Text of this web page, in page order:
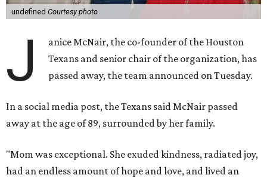
undefined Courtesy photo
J
anice McNair, the co-founder of the Houston
Texans and senior chair of the organization, has
passed away, the team announced on Tuesday.
In a social media post, the Texans said McNair passed
away at the age of 89, surrounded by her family.
"Mom was exceptional. She exuded kindness, radiated joy,
had an endless amount of hope and love, and lived an